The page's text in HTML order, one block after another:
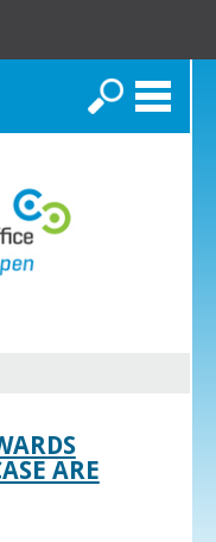
Search
ARE